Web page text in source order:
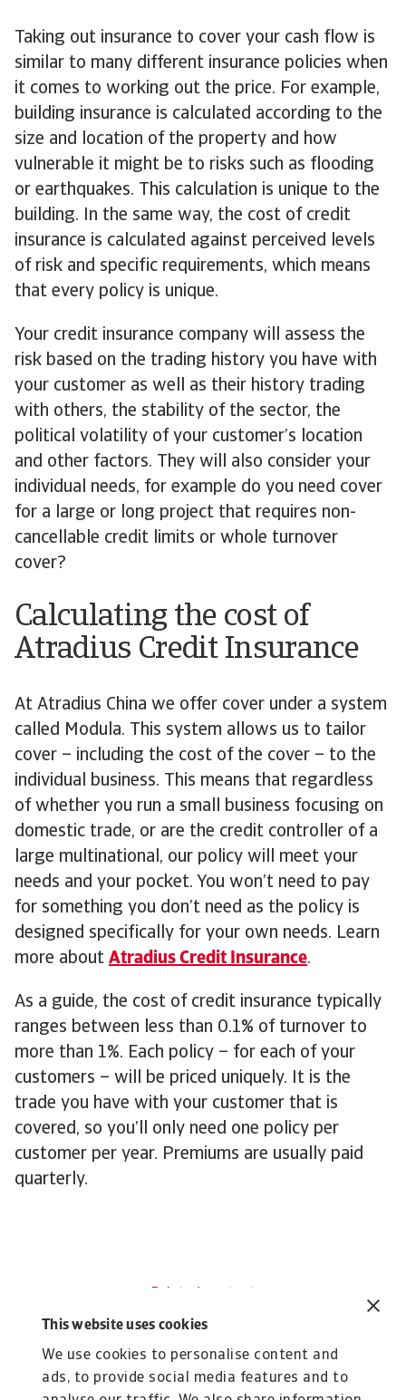
This website uses cookies
We use cookies to personalise content and
ads, to provide social media features and to
Taking out insurance to cover your cash flow is
similar to many different insurance policies when
it comes to working out the price. For example,
building insurance is calculated according to the
size and location of the property and how
vulnerable it might be to risks such as flooding
or earthquakes. This calculation is unique to the
building. In the same way, the cost of credit
insurance is calculated against perceived levels
of risk and specific requirements, which means
that every policy is unique.
Your credit insurance company will assess the
risk based on the trading history you have with
your customer as well as their history trading
with others, the stability of the sector, the
political volatility of your customer’s location
and other factors. They will also consider your
individual needs, for example do you need cover
for a large or long project that requires non-
cancellable credit limits or whole turnover
cover?
Calculating the cost of
Atradius Credit Insurance
At Atradius China we offer cover under a system
called Modula. This system allows us to tailor
cover – including the cost of the cover – to the
individual business. This means that regardless
of whether you run a small business focusing on
domestic trade, or are the credit controller of a
large multinational, our policy will meet your
needs and your pocket. You won’t need to pay
for something you don’t need as the policy is
designed specifically for your own needs. Learn
more about Atradius Credit Insurance.
As a guide, the cost of credit insurance typically
ranges between less than 0.1% of turnover to
more than 1%. Each policy – for each of your
customers – will be priced uniquely. It is the
trade you have with your customer that is
covered, so you’ll only need one policy per
customer per year. Premiums are usually paid
quarterly.
Learn more about credit
insurance
About us